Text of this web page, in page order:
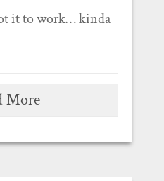
it to work… kinda
More